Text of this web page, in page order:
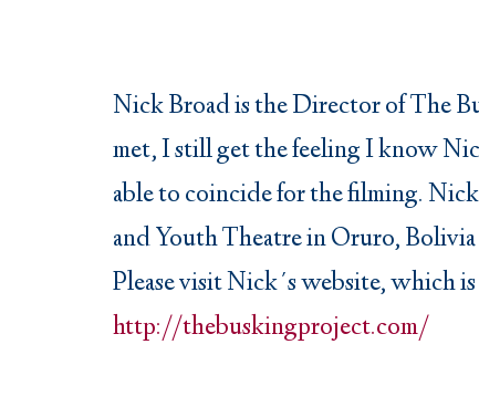
Nick Broad is the Director of The
met, I still get the feeling I know
able to coincide for the filming.
and Youth Theatre in Oruro,
Please visit Nick´s website, which
http://thebuskingproject.com/